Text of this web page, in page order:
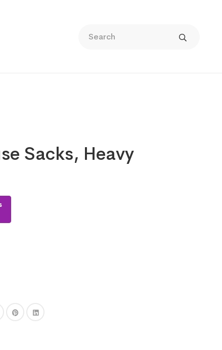
Sacks, Heavy